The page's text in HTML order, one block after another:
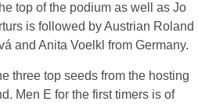
top of the podium as well as Jo
is followed by Austrian Roland
and Anita Voelkl from Germany.
three top seeds from the hosting
Men E for the first timers is of